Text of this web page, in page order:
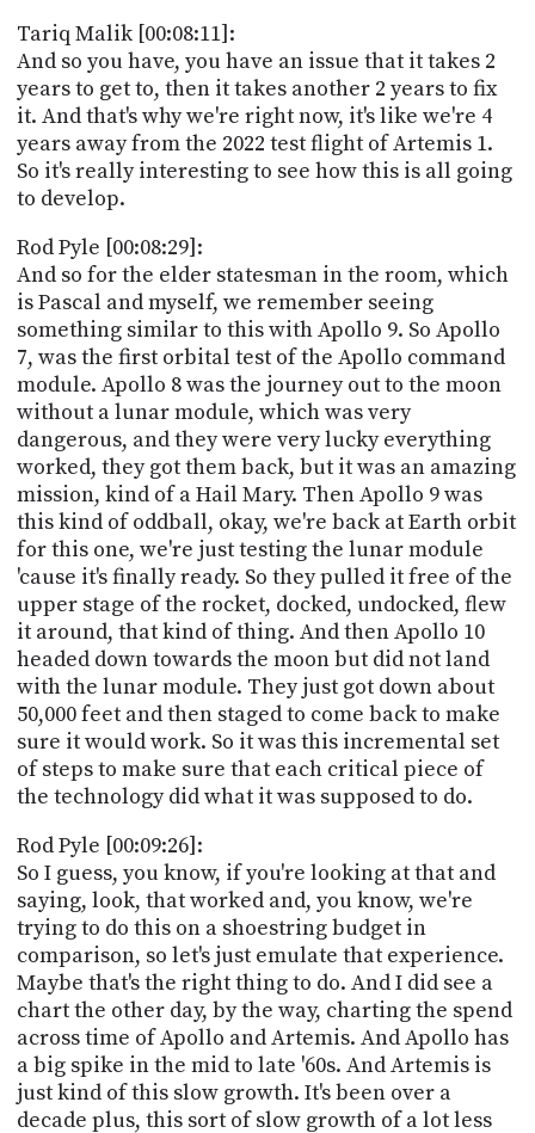
Tariq Malik [00:08:11]:
And so you have, you have an issue that it takes 2
years to get to, then it takes another 2 years to fix
it. And that's why we're right now, it's like we're 4
years away from the 2022 test flight of Artemis 1.
So it's really interesting to see how this is all going
to develop.
Rod Pyle [00:08:29]:
And so for the elder statesman in the room, which
is Pascal and myself, we remember seeing
something similar to this with Apollo 9. So Apollo
7, was the first orbital test of the Apollo command
module. Apollo 8 was the journey out to the moon
without a lunar module, which was very
dangerous, and they were very lucky everything
worked, they got them back, but it was an amazing
mission, kind of a Hail Mary. Then Apollo 9 was
this kind of oddball, okay, we're back at Earth orbit
for this one, we're just testing the lunar module
'cause it's finally ready. So they pulled it free of the
upper stage of the rocket, docked, undocked, flew
it around, that kind of thing. And then Apollo 10
headed down towards the moon but did not land
with the lunar module. They just got down about
50,000 feet and then staged to come back to make
sure it would work. So it was this incremental set
of steps to make sure that each critical piece of
the technology did what it was supposed to do.
Rod Pyle [00:09:26]:
So I guess, you know, if you're looking at that and
saying, look, that worked and, you know, we're
trying to do this on a shoestring budget in
comparison, so let's just emulate that experience.
Maybe that's the right thing to do. And I did see a
chart the other day, by the way, charting the spend
across time of Apollo and Artemis. And Apollo has
a big spike in the mid to late '60s. And Artemis is
just kind of this slow growth. It's been over a
decade plus, this sort of slow growth of a lot less